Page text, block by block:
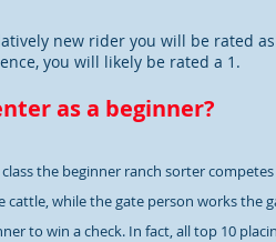
new rider you will be rated
you will likely be rated a 1.
as a beginner?
the beginner ranch sorter
while the gate person works the
to win a check. In fact, all top 10